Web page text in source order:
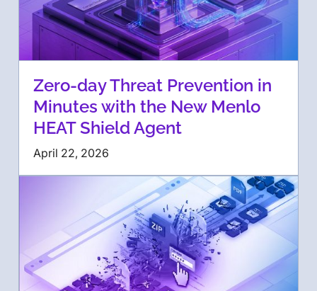
Zero-day Threat Prevention in
Minutes with the New Menlo
HEAT Shield Agent
April 22, 2026